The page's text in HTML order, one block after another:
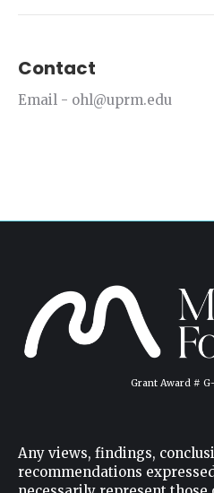
Contact
Email - ohl@uprm.edu
Grant Award #
Any views, findings,
recommendations